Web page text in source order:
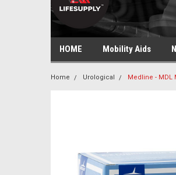
HOME Mobility Aids
Home Urological Medline - MDL